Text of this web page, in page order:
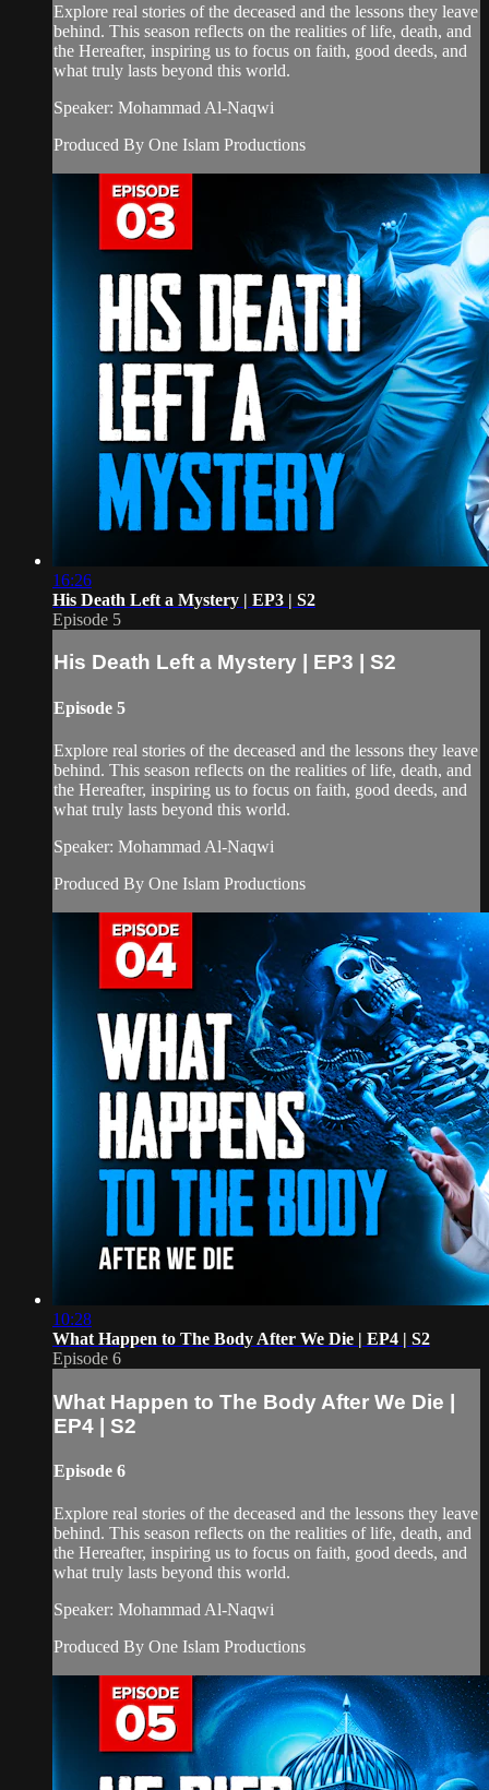
Explore real stories of the deceased and the lessons they leave
behind. This season reflects on the realities of life, death, and
the Hereafter, inspiring us to focus on faith, good deeds, and
what truly lasts beyond this world.
Speaker: Mohammad Al-Naqwi
Produced By One Islam Productions
16:26
His Death Left a Mystery | EP3 | S2
Episode 5
His Death Left a Mystery | EP3 | S2
Episode 5
Explore real stories of the deceased and the lessons they leave
behind. This season reflects on the realities of life, death, and
the Hereafter, inspiring us to focus on faith, good deeds, and
what truly lasts beyond this world.
Speaker: Mohammad Al-Naqwi
Produced By One Islam Productions
10:28
What Happen to The Body After We Die | EP4 | S2
Episode 6
What Happen to The Body After We Die |
EP4 | S2
Episode 6
Explore real stories of the deceased and the lessons they leave
behind. This season reflects on the realities of life, death, and
the Hereafter, inspiring us to focus on faith, good deeds, and
what truly lasts beyond this world.
Speaker: Mohammad Al-Naqwi
Produced By One Islam Productions